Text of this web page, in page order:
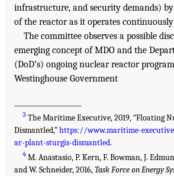
infrastructure, and security demands)
of the reactor as it operates
The committee observes a possible
emerging concept of MDO and the
(DoD’s) ongoing nuclear reactor
Westinghouse Government
3 The Maritime Executive, 2019, “Floating
Dismantled,”https://www.maritime-
ar-plant-sturgis-dismantled.
4 M. Anastasio, P. Kern, F. Bowman, J.
and W. Schneider, 2016,Task Force on Energy